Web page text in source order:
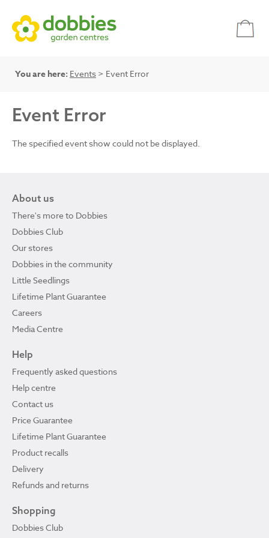
You are here: Events > Event Error
Event Error
The specified event show could not be displayed.
About us
There's more to Dobbies
Dobbies Club
Our stores
Dobbies in the community
Little Seedlings
Lifetime Plant Guarantee
Careers
Media Centre
Help
Frequently asked questions
Help centre
Contact us
Price Guarantee
Lifetime Plant Guarantee
Product recalls
Delivery
Refunds and returns
Shopping
Dobbies Club